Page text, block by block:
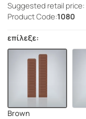
Suggested retail price:
Product Code:1080
επίλεξε:
Brown